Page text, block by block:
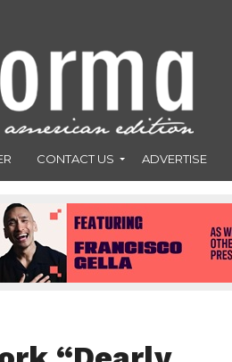
CONTACT US ADVERTISE